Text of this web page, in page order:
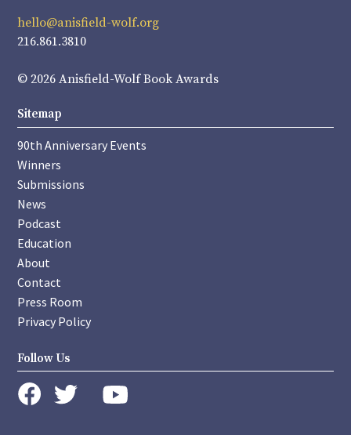
hello@anisfield-wolf.org
216.861.3810
© 2026 Anisfield-Wolf Book Awards
Sitemap
90th Anniversary Events
Winners
Submissions
News
Podcast
Education
About
Contact
Press Room
Privacy Policy
Follow Us
instagram